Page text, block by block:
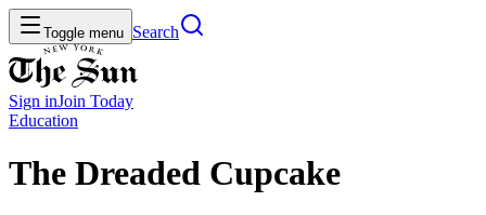
Toggle menu Search
Sign inJoin Today
Education
The Dreaded Cupcake